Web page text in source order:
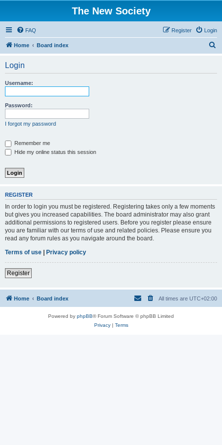
The New Society
FAQ Login
Register
Home Board index
Login
Username:
Password:
I forgot my password
Remember me
Hide my online status this session
REGISTER
In order to login you must be registered. Registering takes only a few moments
but gives you increased capabilities. The board administrator may also grant
additional permissions to registered users. Before you register please ensure
you are familiar with our terms of use and related policies. Please ensure you
read any forum rules as you navigate around the board.
Terms of use | Privacy policy
Register
Home Board index All times are UTC+02:00
Powered by phpBB® Forum Software © phpBB Limited
Privacy| Terms